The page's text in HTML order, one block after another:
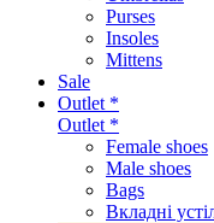
Purses
Insoles
Mittens
Sale
Outlet *
Outlet *
Female shoes
Male shoes
Bags
Вкладні